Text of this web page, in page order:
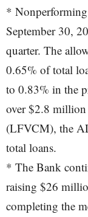
* Nonperforming
September 30,
quarter. The
0.65% of total
to 0.83% in the
over $2.8
(LFVCM), the
total loans.
* The Bank
raising $26
completing the